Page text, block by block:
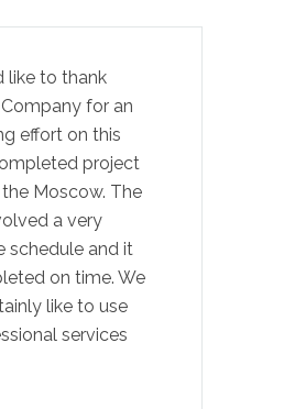
like to thank
for an
effort on this
project
Moscow. The
a very
schedule and it
on time. We
like to use
services